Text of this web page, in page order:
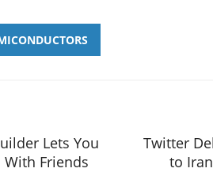
Lets You
With Friends
Twitter
to